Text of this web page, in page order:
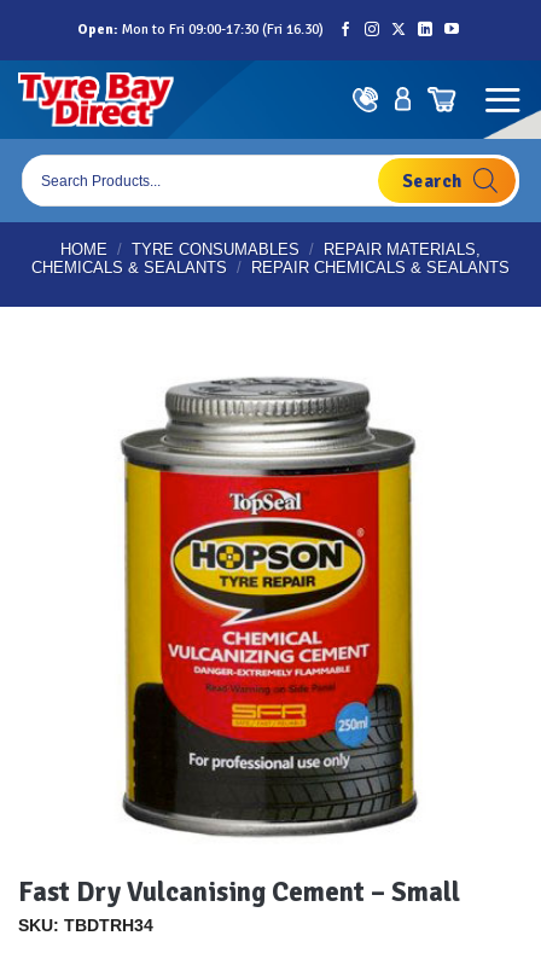
content
Open: Mon to Fri 09:00-17:30 (Fri 16.30)
Products
search
HOME / TYRE CONSUMABLES /
REPAIR MATERIALS,
CHEMICALS & SEALANTS / REPAIR CHEMICALS & SEALANTS
Fast Dry Vulcanising Cement – Small
SKU: TBDTRH34